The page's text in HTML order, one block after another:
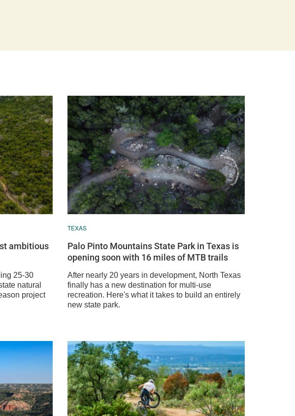
ambitious
25-30
natural
project
TEXAS
Palo Pinto Mountains State Park in Texas is
opening soon with 16 miles of MTB trails
After nearly 20 years in development, North Texas
finally has a new destination for multi-use
recreation. Here's what it takes to build an entirely
new state park.